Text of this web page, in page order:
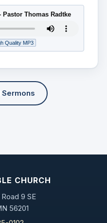
Thomas Radtke
Quality MP3
CHURCH
9 SE
56201